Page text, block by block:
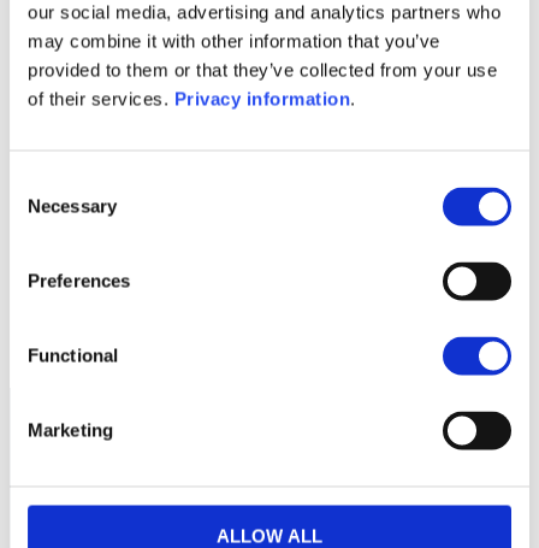
our social media, advertising and analytics partners who
may combine it with other information that you’ve
provided to them or that they’ve collected from your use
of their services. Privacy information.
Selection
Necessary
Preferences
Functional
Marketing
ALLOW ALL
1M 6M 1A 5A toutes
111